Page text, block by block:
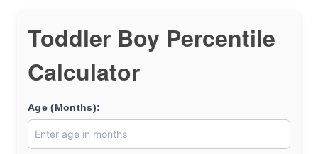
Toddler Boy Percentile
Calculator
Age (Months):